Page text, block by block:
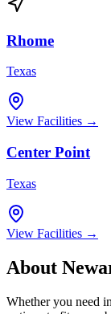
Rhome
Texas
View Facilities →
Center Point
Texas
View Facilities →
About
Whether you need